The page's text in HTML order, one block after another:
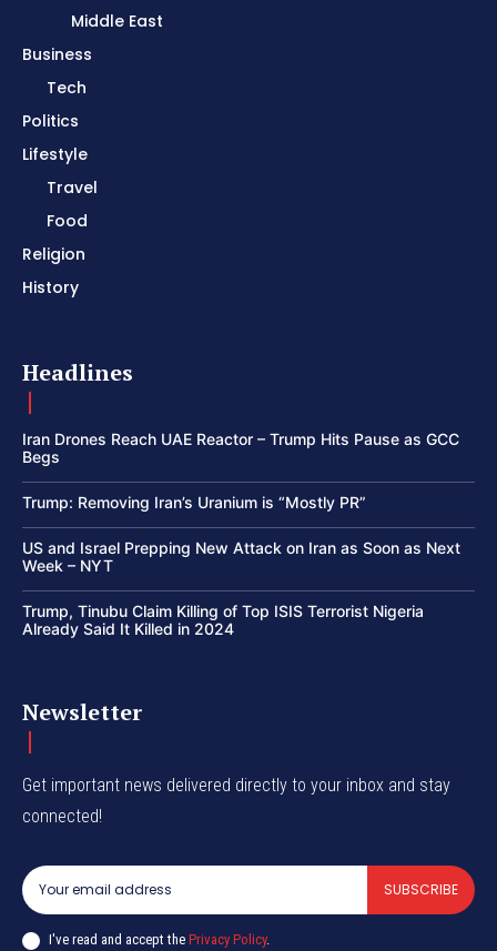
Middle East
Business
Tech
Politics
Lifestyle
Travel
Food
Religion
History
Headlines
Iran Drones Reach UAE Reactor – Trump Hits Pause as GCC
Begs
Trump: Removing Iran’s Uranium is “Mostly PR”
US and Israel Prepping New Attack on Iran as Soon as Next
Week – NYT
Trump, Tinubu Claim Killing of Top ISIS Terrorist Nigeria
Already Said It Killed in 2024
Newsletter
Get important news delivered directly to your inbox and stay
connected!
SUBSCRIBE
I've read and accept the Privacy Policy.